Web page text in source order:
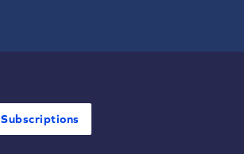
Subscriptions